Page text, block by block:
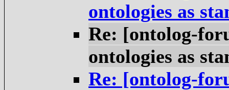
ontologies as
Re: [ontolog-
ontologies as
Re: [ontolog-